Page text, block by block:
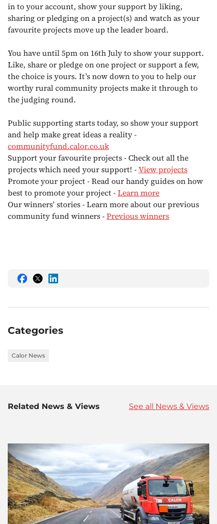
in to your account, show your support by liking,
sharing or pledging on a project(s) and watch as your
favourite projects move up the leader board.
You have until 5pm on 16th July to show your support.
Like, share or pledge on one project or support a few,
the choice is yours. It’s now down to you to help our
worthy rural community projects make it through to
the judging round.
Public supporting starts today, so show your support
and help make great ideas a reality -
communityfund.calor.co.uk
Support your favourite projects - Check out all the
projects which need your support! -View projects
Promote your project - Read our handy guides on how
best to promote your project -Learn more
Our winners’ stories - Learn more about our previous
community fund winners -Previous winners
Share
on
Share
on
Share
on
Categories
Calor News
Related News & Views See all News & Views